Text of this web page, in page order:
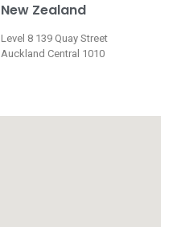
New Zealand
Level 8 139 Quay Street
Auckland Central 1010